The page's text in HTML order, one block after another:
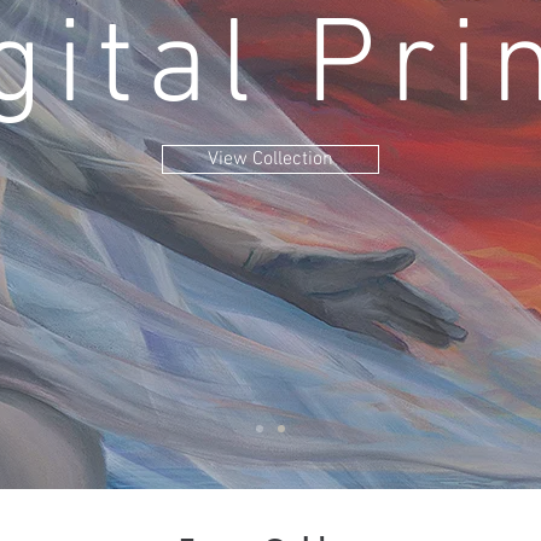
View Collection